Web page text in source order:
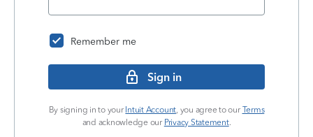
Remember me
Sign in
By signing in to your Intuit Account, you agree to our Terms
and acknowledge our Privacy Statement.